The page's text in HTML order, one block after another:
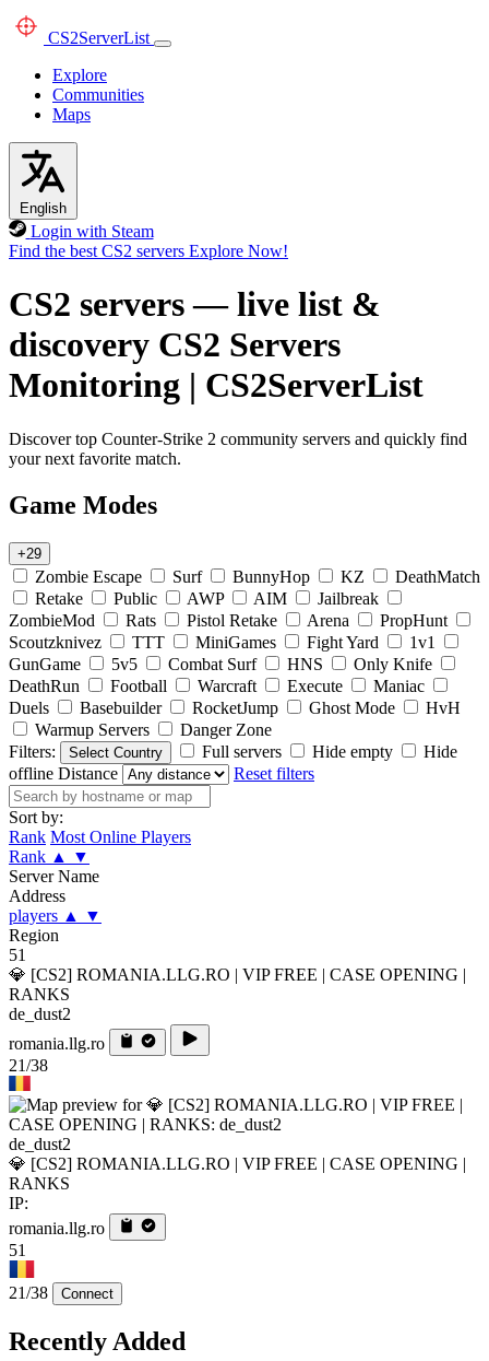
CS2ServerList
Explore
Communities
Maps
English
Login with Steam
Find the best CS2 servers Explore Now!
CS2 servers — live list &
discovery CS2 Servers
Monitoring | CS2ServerList
Discover top Counter-Strike 2 community servers and quickly find
your next favorite match.
Game Modes
+29
Zombie Escape Surf BunnyHop KZ
DeathMatch
Retake
Public AWP AIM
Jailbreak
ZombieMod
Rats Pistol Retake Arena
PropHunt
Scoutzknivez
TTT MiniGames Fight Yard
1v1
GunGame
5v5 Combat Surf HNS
Only Knife
DeathRun
Football Warcraft Execute
Maniac
Duels
Basebuilder RocketJump Ghost Mode
HvH
Warmup Servers
Danger Zone
Filters:
Select Country Full servers Hide empty
Hide
offline Distance Reset filters
Sort by:
Rank Most Online Players
Rank ▲
▼
Server Name
Address
players ▲
▼
Region
51
💎 [CS2] ROMANIA.LLG.RO | VIP FREE | CASE OPENING |
RANKS
de_dust2
romania.llg.ro
21/38
de_dust2
💎 [CS2] ROMANIA.LLG.RO | VIP FREE | CASE OPENING |
RANKS
IP:
romania.llg.ro
51
21/38 Connect
Recently Added